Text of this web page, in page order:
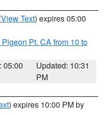
View Text) expires 05:00
Pt. CA from 10 to
05:00
Updated: 10:31
PM
) expires 10:00 PM by